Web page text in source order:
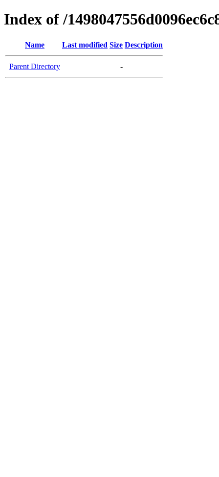
Index of /
Name Last modified Size Description
Parent Directory -